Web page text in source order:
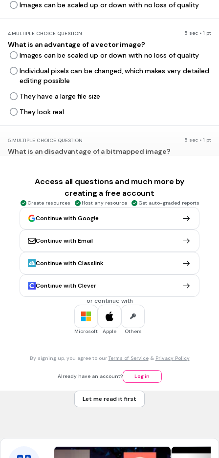
Images can be scaled up or down with no loss of quality
4.MULTIPLE CHOICE QUESTION 5 sec • 1 pt
What is an advantage of a vector image?
Images can be scaled up or down with no loss of quality
Individual pixels can be changed, which makes very detailed
editing possible
They have a large file size
They look real
5.MULTIPLE CHOICE QUESTION 5 sec • 1 pt
What is an disadvantage of a bitmapped image?
They are not as colourful.
They have a small file size
They have a large file size because information has to be
stored about every pixel
MULTIPLE CHOICE QUESTION 30 sec • 1 pt
What is an disadvantage of a vector image?
They don't look as realistic as bitmap graphics
They cannot be resized
They have a small file size
They have a large file size because information has to be
stored about every pixel
Access all questions and much more by
creating a free account
Create resources Host any resource Get auto-graded reports
Continue with Google
Continue with Email
Continue with Classlink
Continue with Clever
or continue with
Microsoft Apple Others
By signing up, you agree to our Terms of Service& Privacy Policy
Already have an account? Log in
Let me read it first